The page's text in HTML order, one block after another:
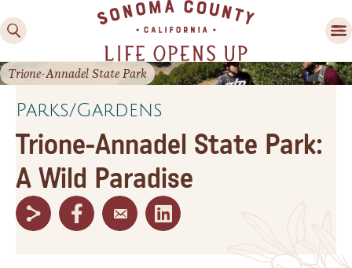
Friendly Fun in Sonoma
Family Fun
Parks/Gardens
Trione-Annadel State Park:
A Wild Paradise
Trione-Annadel State Park